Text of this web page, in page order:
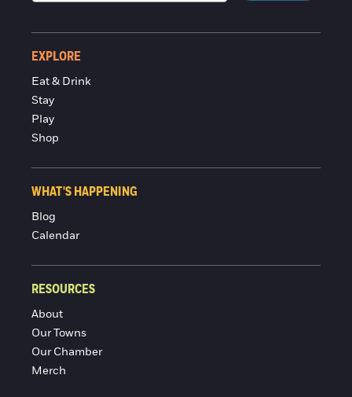
EXPLORE
Eat & Drink
Stay
Play
Shop
WHAT'S HAPPENING
Blog
Calendar
RESOURCES
About
Our Towns
Our Chamber
Merch